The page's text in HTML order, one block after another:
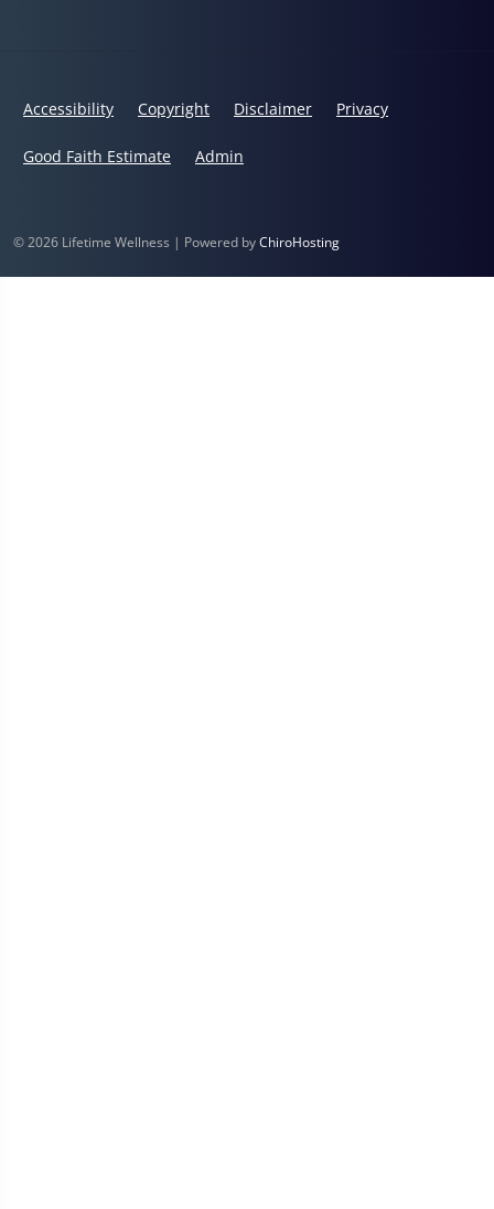
Accessibility Copyright Disclaimer Privacy
Good Faith Estimate Admin
© 2026 Lifetime Wellness | Powered byChiroHosting